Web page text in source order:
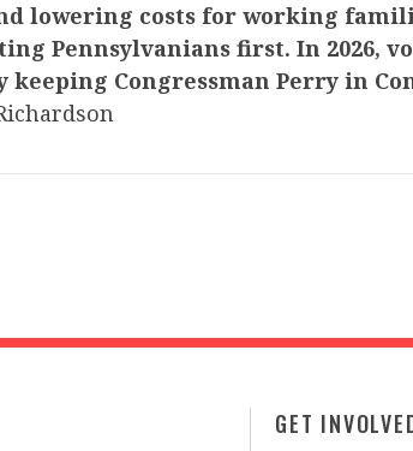
lowering costs for working
Pennsylvanians first. In 2026,
keeping Congressman Perry in
GET